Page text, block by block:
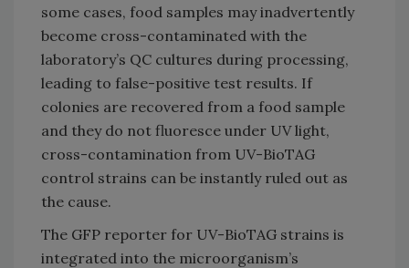
some cases, food samples may inadvertently
become cross-contaminated with the
laboratory’s QC cultures during processing,
leading to false-positive test results. If
colonies are recovered from a food sample
and they do not fluoresce under UV light,
cross-contamination from UV-BioTAG
control strains can be instantly ruled out as
the cause.
The GFP reporter for UV-BioTAG strains is
integrated into the microorganism’s